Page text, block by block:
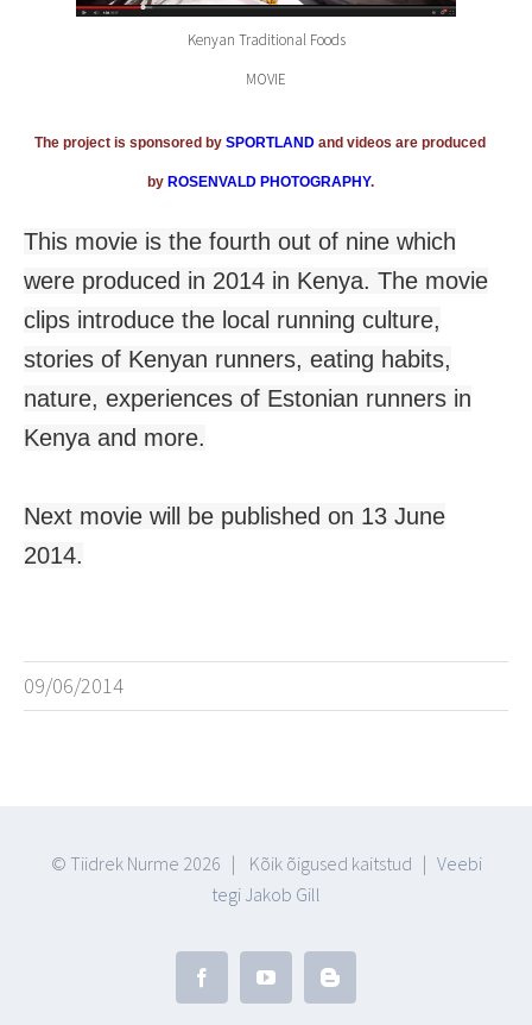
Kenyan Traditional Foods
MOVIE
The project is sponsored bySPORTLAND and videos are produced
by ROSENVALD PHOTOGRAPHY.
This movie is the fourth out of nine which
were produced in 2014 in Kenya. The movie
clips introduce the local running culture,
stories of Kenyan runners, eating habits,
nature, experiences of Estonian runners in
Kenya and more.
Next movie will be published on 13 June
2014.
09/06/2014
© Tiidrek Nurme 2026 | Kõik õigused kaitstud | Veebi
tegi Jakob Gill
FacebookYouTubeBlogger